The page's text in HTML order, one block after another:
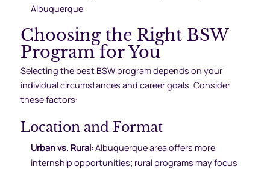
Albuquerque
Choosing the Right BSW
Program for You
Selecting the best BSW program depends on your
individual circumstances and career goals. Consider
these factors:
Location and Format
Urban vs. Rural:Albuquerque area offers more
internship opportunities; rural programs may focus